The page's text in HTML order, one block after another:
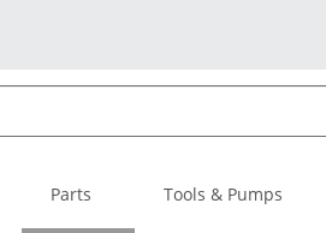
Parts Tools & Pumps